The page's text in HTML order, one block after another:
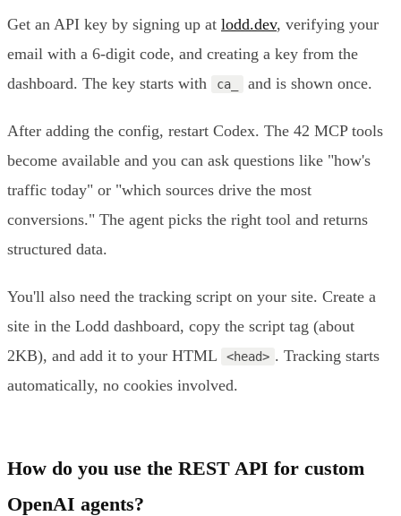
Get an API key by signing up at lodd.dev, verifying your
email with a 6-digit code, and creating a key from the
dashboard. The key starts with
ca_ and is shown once.
After adding the config, restart Codex. The 42 MCP tools
become available and you can ask questions like "how's
traffic today" or "which sources drive the most
conversions." The agent picks the right tool and returns
structured data.
You'll also need the tracking script on your site. Create a
site in the Lodd dashboard, copy the script tag (about
2KB), and add it to your HTML
<head> . Tracking starts
automatically, no cookies involved.
How do you use the REST API for custom
OpenAI agents?